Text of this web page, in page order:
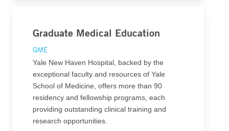
Graduate Medical Education
GME
Yale New Haven Hospital, backed by the
exceptional faculty and resources of Yale
School of Medicine, offers more than 90
residency and fellowship programs, each
providing outstanding clinical training and
research opportunities.